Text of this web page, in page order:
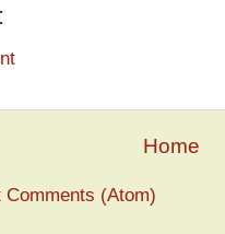
Home
Comments (Atom)